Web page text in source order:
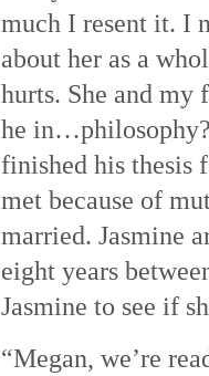
much I resent it. I
about her as a
hurts. She and
he in…philosophy?
finished his thesis
met because of
married. Jasmine
eight years
Jasmine to see if
“Megan, we’re